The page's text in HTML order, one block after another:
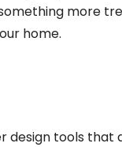
more
home.
tools that